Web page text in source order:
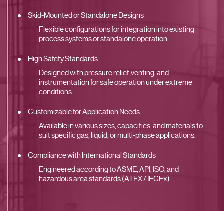
Skid-Mounted or Standalone Designs
Flexible configurations for integration into existing
process systems or standalone operation.
High Safety Standards
Designed with pressure relief, venting, and
instrumentation for safe operation under extreme
conditions.
Customizable for Application Needs
Available in various sizes, capacities, and materials to
suit specific gas, liquid, or multi-phase applications.
Compliance with International Standards
Engineered according to ASME, API, ISO, and
hazardous area standards (ATEX / IECEx).